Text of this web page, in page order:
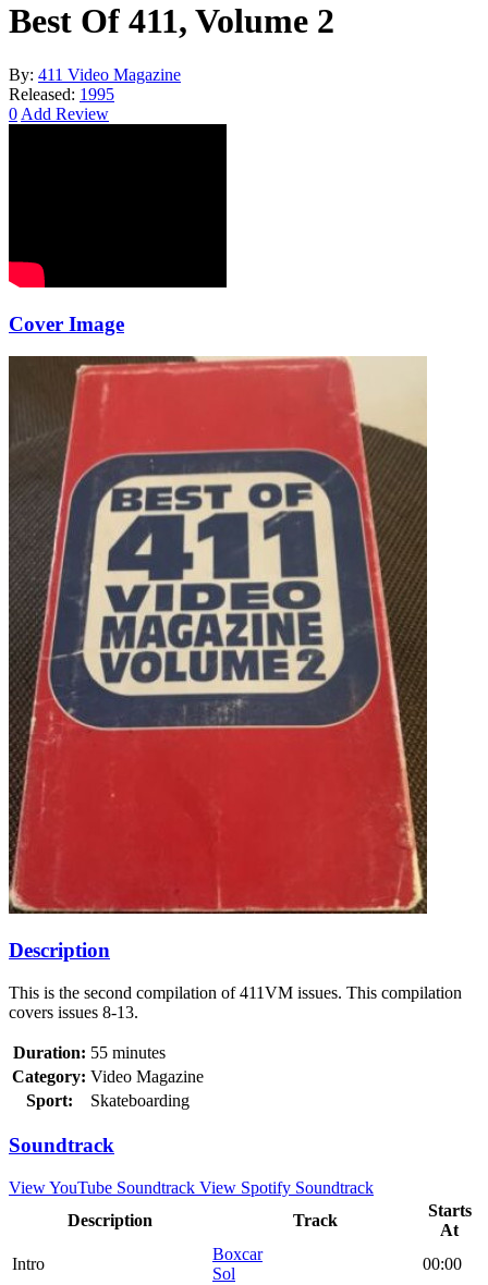
Best Of 411, Volume 2
By: 411 Video Magazine
Released: 1995
0 Add Review
Cover Image
Description
This is the second compilation of 411VM issues. This compilation
covers issues 8-13.
Duration: 55 minutes
Category: Video Magazine
Sport:
Skateboarding
Soundtrack
View YouTube Soundtrack View Spotify Soundtrack
Description
Track
Starts
At
Intro
Boxcar
Sol
00:00